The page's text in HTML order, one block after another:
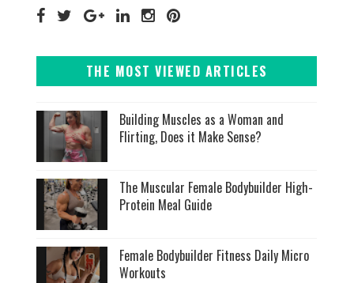
THE MOST VIEWED ARTICLES
Building Muscles as a Woman and
Flirting, Does it Make Sense?
The Muscular Female Bodybuilder High-
Protein Meal Guide
Female Bodybuilder Fitness Daily Micro
Workouts